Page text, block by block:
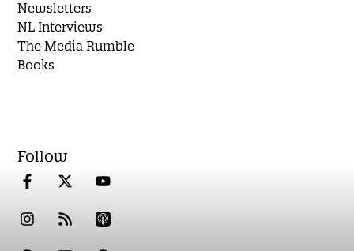
Newsletters
NL Interviews
The Media Rumble
Books
Follow